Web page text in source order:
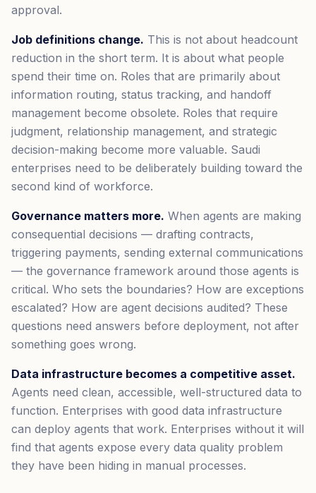
approval.
Job definitions change. This is not about headcount
reduction in the short term. It is about what people
spend their time on. Roles that are primarily about
information routing, status tracking, and handoff
management become obsolete. Roles that require
judgment, relationship management, and strategic
decision-making become more valuable. Saudi
enterprises need to be deliberately building toward the
second kind of workforce.
Governance matters more. When agents are making
consequential decisions — drafting contracts,
triggering payments, sending external communications
— the governance framework around those agents is
critical. Who sets the boundaries? How are exceptions
escalated? How are agent decisions audited? These
questions need answers before deployment, not after
something goes wrong.
Data infrastructure becomes a competitive asset.
Agents need clean, accessible, well-structured data to
function. Enterprises with good data infrastructure
can deploy agents that work. Enterprises without it will
find that agents expose every data quality problem
they have been hiding in manual processes.